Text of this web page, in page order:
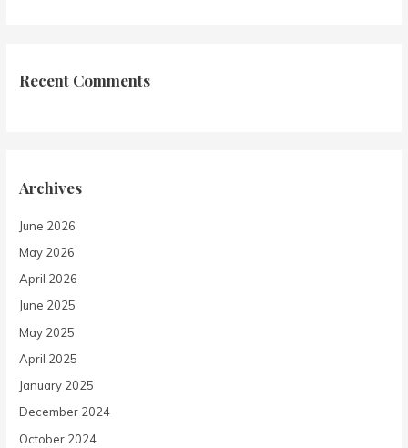
Recent Comments
Archives
June 2026
May 2026
April 2026
June 2025
May 2025
April 2025
January 2025
December 2024
October 2024